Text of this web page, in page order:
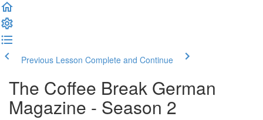
Previous Lesson Complete and Continue
The Coffee Break German
Magazine - Season 2